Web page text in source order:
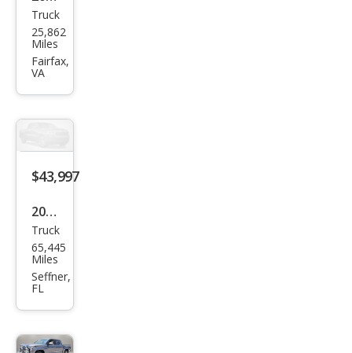
Toy
ota
Tun
on
Truck
25,862
Miles
Fairfax,
VA
$43,997
2023
Toy
ota
Tun
Editi
Truck
65,445
Miles
Seffner,
FL